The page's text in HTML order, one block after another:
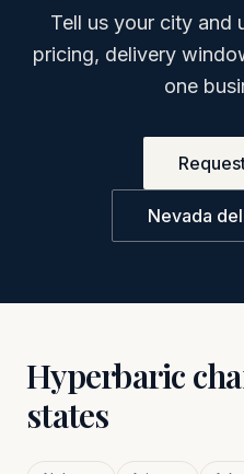
Tell us your city
pricing, delivery
one
Nevada
Hyperbaric
states